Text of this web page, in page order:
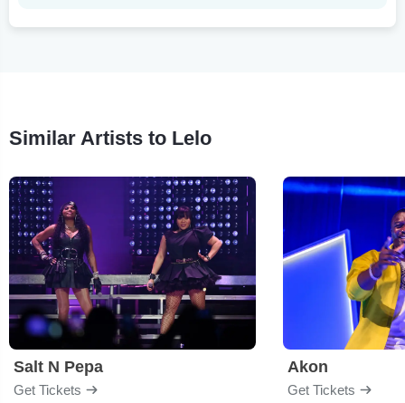
Similar Artists to Lelo
Salt N Pepa
Get Tickets
Akon
Get Tickets